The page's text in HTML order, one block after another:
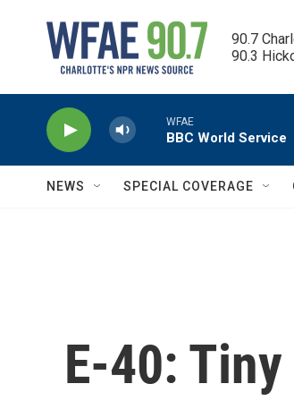
90.7
90.3
WFAE
BBC World Service
NEWS SPECIAL COVERAGE
E-40: